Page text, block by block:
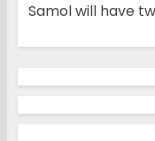
Samol will have